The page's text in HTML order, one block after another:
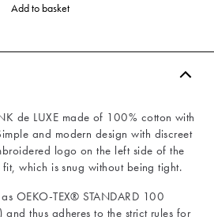
Add to basket
de LUXE made of 100% cotton with
and modern design with discreet
logo on the left side of the
which is snug without being tight.
OEKO-TEX® STANDARD 100
thus adheres to the strict rules for